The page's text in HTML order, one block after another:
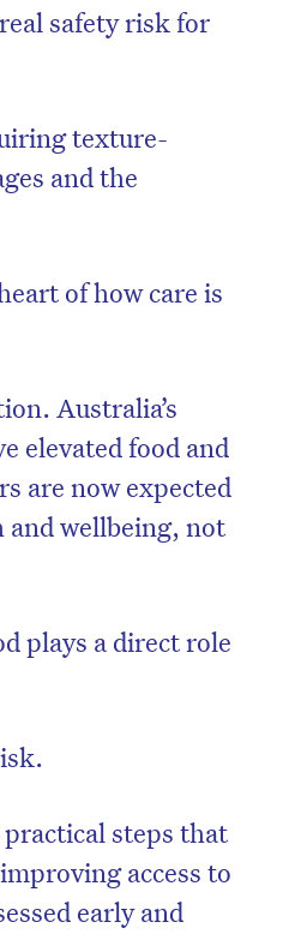
safety risk for
texture-
and the
of how care is
Australia’s
elevated food and
are now expected
wellbeing, not
plays a direct role
steps that
access to
early and